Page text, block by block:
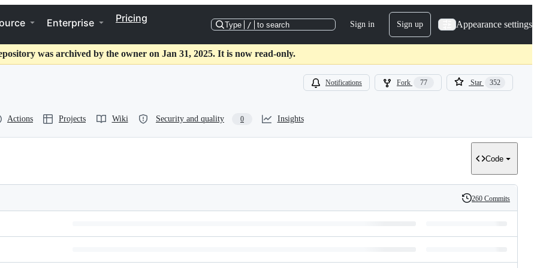
Enterprise Pricing
Type / to search Sign in Sign up Appearance settings
was archived by the owner on Jan 31, 2025. It is now read-only.
Notifications Fork 77 Star 352
Actions Projects Wiki Security and quality 0 Insights
Code
History
260 Commits